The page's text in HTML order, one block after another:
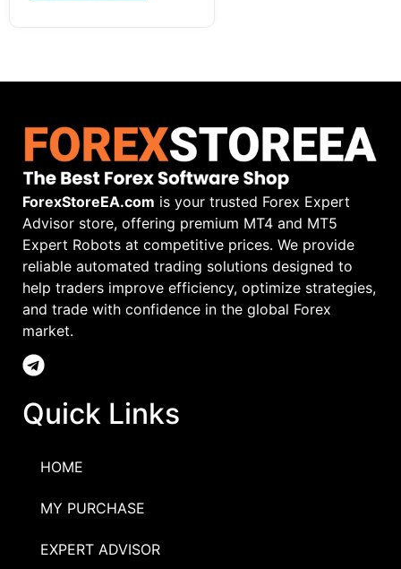
ForexStoreEA.com is your trusted Forex Expert
Advisor store, offering premium MT4 and MT5
Expert Robots at competitive prices. We provide
reliable automated trading solutions designed to
help traders improve efficiency, optimize strategies,
and trade with confidence in the global Forex
market.
Quick Links
HOME
MY PURCHASE
EXPERT ADVISOR